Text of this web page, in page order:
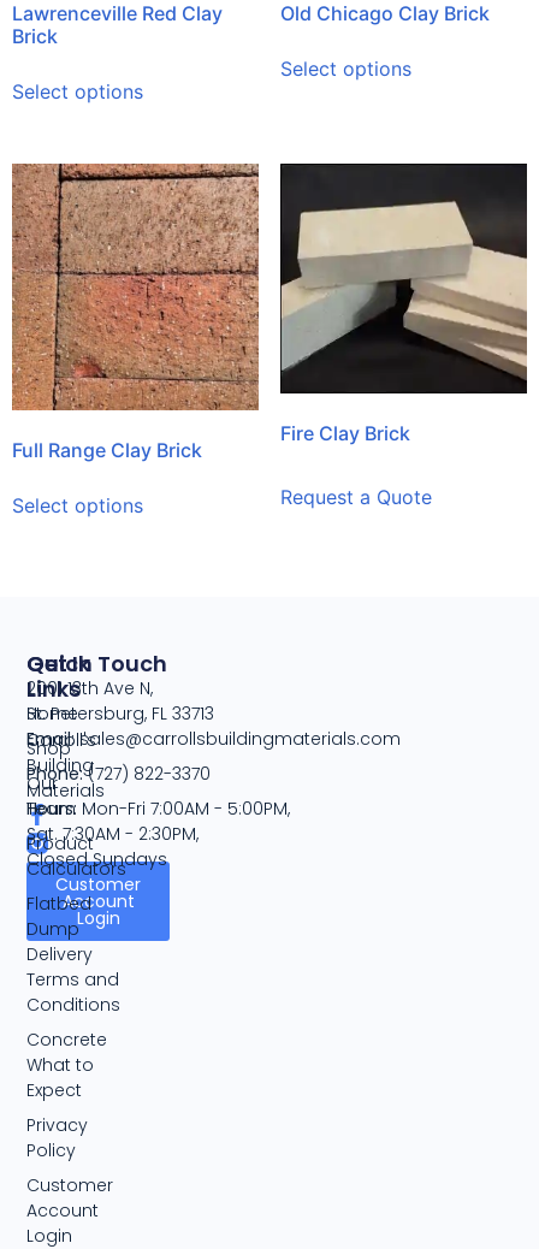
Lawrenceville Red Clay
Brick
Select options
Old Chicago Clay Brick
Select options
Full Range Clay Brick
Select options
Fire Clay Brick
Request a Quote
Carroll's
Building
Materials
Customer
Account
Login
Quick
Links
Home
Shop
Our
Team
Product
Calculators
Flatbed
Dump
Delivery
Terms and
Conditions
Concrete
What to
Expect
Privacy
Policy
Customer
Account
Login
Get In Touch
2001 13th Ave N,
St. Petersburg, FL 33713
Email: sales@carrollsbuildingmaterials.com
Phone:(727) 822-3370
Hours: Mon-Fri 7:00AM - 5:00PM,
Sat. 7:30AM - 2:30PM,
Closed Sundays